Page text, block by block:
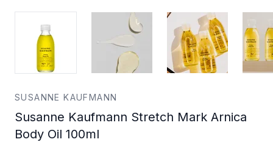
SUSANNE KAUFMANN
Susanne Kaufmann Stretch Mark Arnica
Body Oil 100ml